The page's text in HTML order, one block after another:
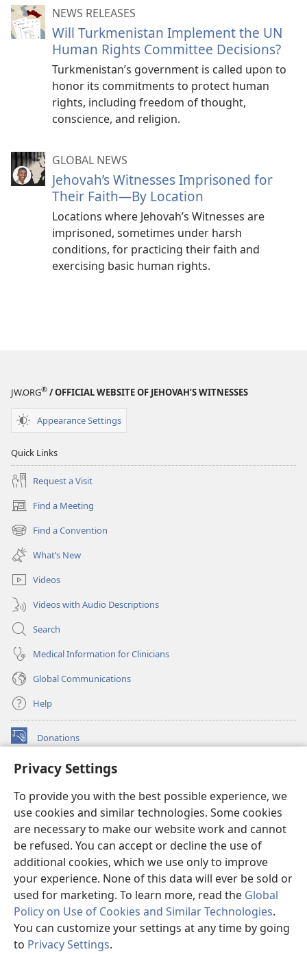
Privacy Settings
To provide you with the best possible experience, we
use cookies and similar technologies. Some cookies
are necessary to make our website work and cannot
be refused. You can accept or decline the use of
additional cookies, which we use only to improve
your experience. None of this data will ever be sold or
used for marketing. To learn more, read the Global
Policy on Use of Cookies and Similar Technologies.
You can customize your settings at any time by going
to Privacy Settings.
NEWS RELEASES
Will Turkmenistan Implement the UN
Human Rights Committee Decisions?
Turkmenistan’s government is called upon to
honor its commitments to protect human
rights, including freedom of thought,
conscience, and religion.
GLOBAL NEWS
Jehovah’s Witnesses Imprisoned for
Their Faith—By Location
Locations where Jehovah’s Witnesses are
imprisoned, sometimes under harsh
conditions, for practicing their faith and
exercising basic human rights.
JW.ORG® / OFFICIAL WEBSITE OF JEHOVAH’S WITNESSES
Appearance Settings
Quick Links
Request a Visit
Find a Meeting
(opens
new
window)
Find a Convention
(opens
new
window)
What’s New
Videos
Videos with Audio Descriptions
Search
Medical Information for Clinicians
Global Communications
Help
Donations
(opens
window)Watchtower ONLINE LIBRARY™
new
window)JW Hub ®
(opens
new
window)
®
Watchtower Library
Copyright
© 2026 Watch Tower Bible and Tract Society of Pennsylvania.